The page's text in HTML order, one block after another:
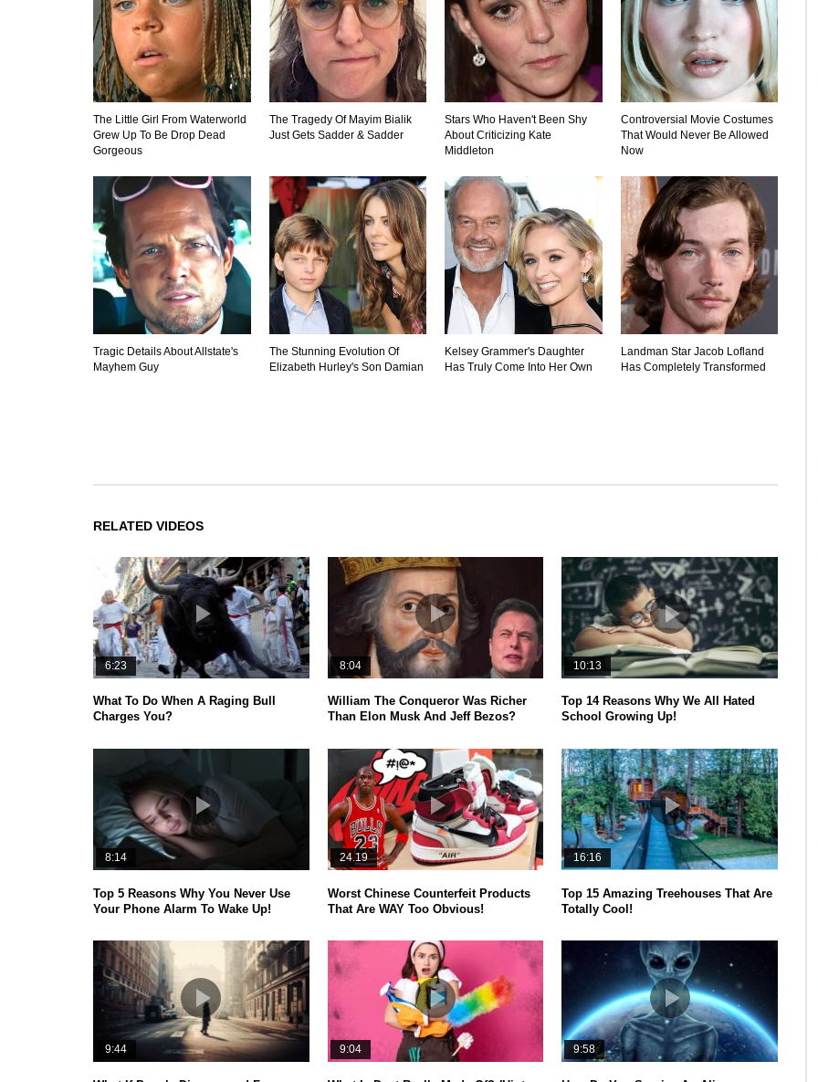
The Little Girl From Waterworld
Grew Up To Be Drop Dead
Gorgeous
The Tragedy Of Mayim Bialik
Just Gets Sadder & Sadder
Stars Who Haven't Been Shy
About Criticizing Kate
Middleton
Controversial Movie Costumes
That Would Never Be Allowed
Now
Tragic Details About Allstate's
Mayhem Guy
The Stunning Evolution Of
Elizabeth Hurley's Son Damian
Kelsey Grammer's Daughter
Has Truly Come Into Her Own
Landman Star Jacob Lofland
Has Completely Transformed
RELATED VIDEOS
6:23
What To Do When A Raging Bull
Charges You?
8:04
William The Conqueror Was Richer
Than Elon Musk And Jeff Bezos?
10:13
Top 14 Reasons Why We All Hated
School Growing Up!
8:14
Top 5 Reasons Why You Never Use
Your Phone Alarm To Wake Up!
24.19
Worst Chinese Counterfeit Products
That Are WAY Too Obvious!
16:16
Top 15 Amazing Treehouses That Are
Totally Cool!
9:44 9:04 9:58